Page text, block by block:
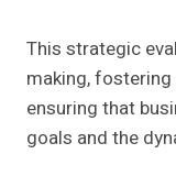
This strategic
making,
ensuring that
goals and the